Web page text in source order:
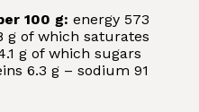
100 g: energy 573
g of which saturates
g of which sugars
6.3 g – sodium 91